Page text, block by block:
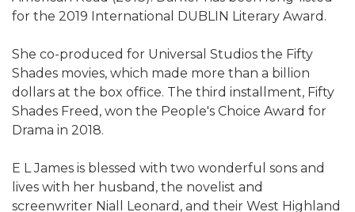
for the 2019 International DUBLIN Literary Award.
She co-produced for Universal Studios the Fifty
Shades movies, which made more than a billion
dollars at the box office. The third installment, Fifty
Shades Freed, won the People's Choice Award for
Drama in 2018.
E L James is blessed with two wonderful sons and
lives with her husband, the novelist and
screenwriter Niall Leonard, and their West Highland